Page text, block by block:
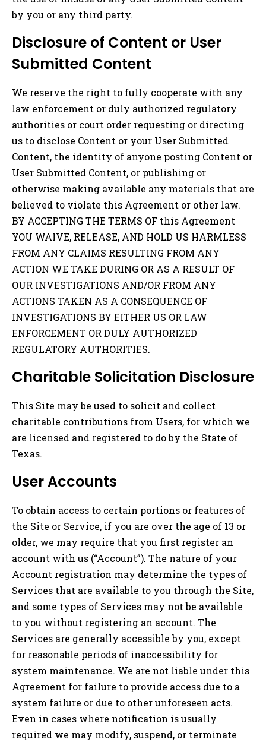
by you or any third party.
Disclosure of Content or User
Submitted Content
We reserve the right to fully cooperate with any
law enforcement or duly authorized regulatory
authorities or court order requesting or directing
us to disclose Content or your User Submitted
Content, the identity of anyone posting Content or
User Submitted Content, or publishing or
otherwise making available any materials that are
believed to violate this Agreement or other law.
BY ACCEPTING THE TERMS OF this Agreement
YOU WAIVE, RELEASE, AND HOLD US HARMLESS
FROM ANY CLAIMS RESULTING FROM ANY
ACTION WE TAKE DURING OR AS A RESULT OF
OUR INVESTIGATIONS AND/OR FROM ANY
ACTIONS TAKEN AS A CONSEQUENCE OF
INVESTIGATIONS BY EITHER US OR LAW
ENFORCEMENT OR DULY AUTHORIZED
REGULATORY AUTHORITIES.
Charitable Solicitation Disclosure
This Site may be used to solicit and collect
charitable contributions from Users, for which we
are licensed and registered to do by the State of
Texas.
User Accounts
To obtain access to certain portions or features of
the Site or Service, if you are over the age of 13 or
older, we may require that you first register an
account with us (“Account”). The nature of your
Account registration may determine the types of
Services that are available to you through the Site,
and some types of Services may not be available
to you without registering an account. The
Services are generally accessible by you, except
for reasonable periods of inaccessibility for
system maintenance. We are not liable under this
Agreement for failure to provide access due to a
system failure or due to other unforeseen acts.
Even in cases where notification is usually
required we may modify, suspend, or terminate